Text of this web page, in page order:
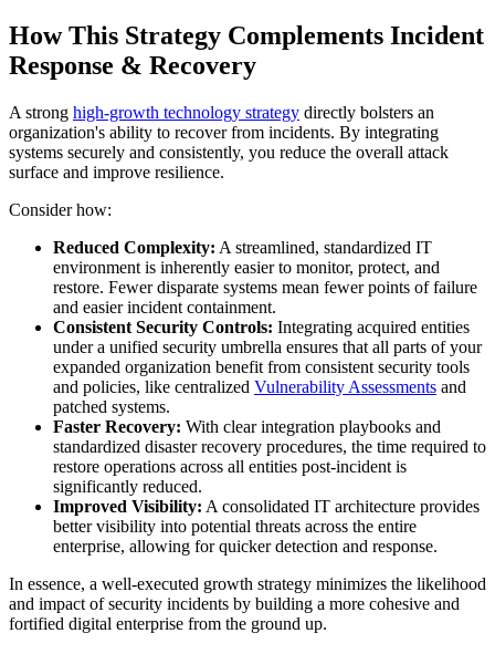
How This Strategy Complements Incident
Response & Recovery
A strong high-growth technology strategy directly bolsters an
organization's ability to recover from incidents. By integrating
systems securely and consistently, you reduce the overall attack
surface and improve resilience.
Consider how:
Reduced Complexity: A streamlined, standardized IT
environment is inherently easier to monitor, protect, and
restore. Fewer disparate systems mean fewer points of failure
and easier incident containment.
Consistent Security Controls: Integrating acquired entities
under a unified security umbrella ensures that all parts of your
expanded organization benefit from consistent security tools
and policies, like centralized Vulnerability Assessments and
patched systems.
Faster Recovery: With clear integration playbooks and
standardized disaster recovery procedures, the time required to
restore operations across all entities post-incident is
significantly reduced.
Improved Visibility: A consolidated IT architecture provides
better visibility into potential threats across the entire
enterprise, allowing for quicker detection and response.
In essence, a well-executed growth strategy minimizes the likelihood
and impact of security incidents by building a more cohesive and
fortified digital enterprise from the ground up.